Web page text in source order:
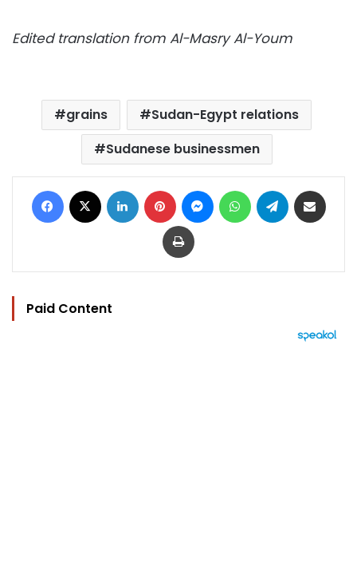
Edited translation from Al-Masry Al-Youm
grains
Sudan-Egypt relations
Sudanese businessmen
Facebook LinkedIn Pinterest MessengerWhatsAppTelegram
Print
Paid Content